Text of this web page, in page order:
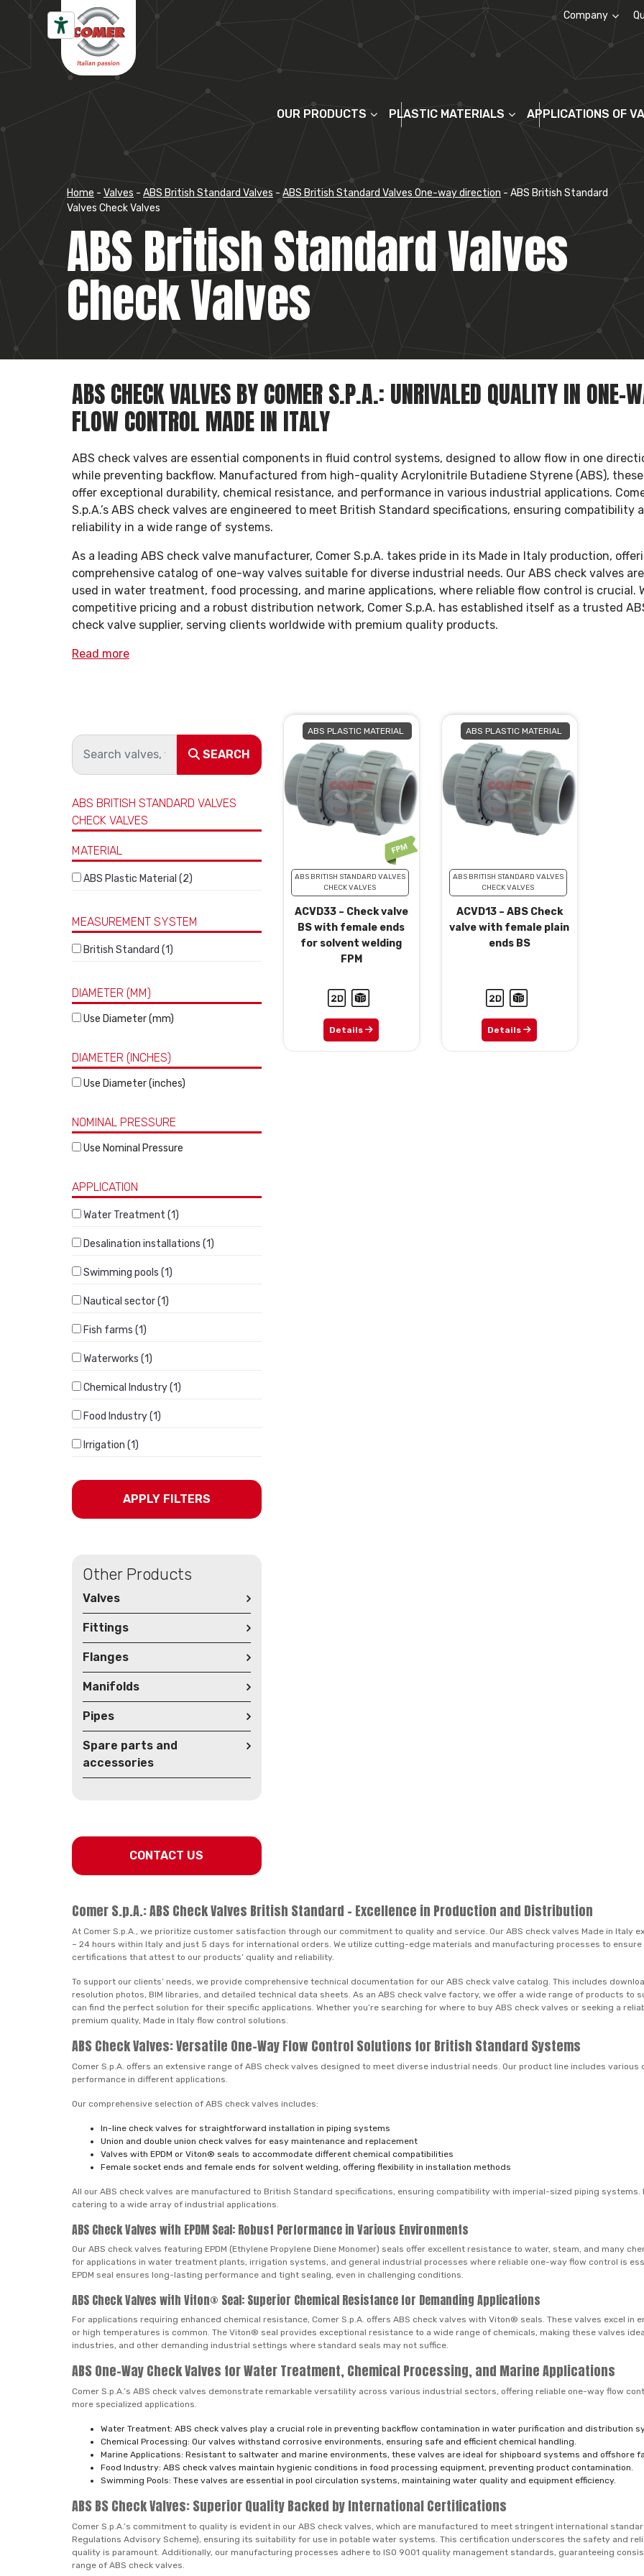
Skip to content
Company
About us
OUR PRODUCTS PLASTIC MATERIALS APPLICATIONS OF
Home - Valves - ABS British Standard Valves -ABS British Standard Valves One-way direction - ABS British Standard
Valves Check Valves
ABS British Standard Valves
Check Valves
ABS CHECK VALVES BY COMER S.P.A.: UNRIVALED QUALITY IN ONE-
FLOW CONTROL MADE IN ITALY
ABS check valves are essential components in fluid control systems, designed to allow flow in one
while preventing backflow. Manufactured from high-quality Acrylonitrile Butadiene Styrene (ABS),
offer exceptional durability, chemical resistance, and performance in various industrial applications.
S.p.A.’s ABS check valves are engineered to meet British Standard specifications, ensuring compatibility
reliability in a wide range of systems.
As a leading ABS check valve manufacturer, Comer S.p.A. takes pride in its Made in Italy production,
comprehensive catalog of one-way valves suitable for diverse industrial needs. Our ABS check valves
used in water treatment, food processing, and marine applications, where reliable flow control is crucial.
competitive pricing and a robust distribution network, Comer S.p.A. has established itself as a trusted
check valve supplier, serving clients worldwide with premium quality products.
Read more
SEARCH
ABS BRITISH STANDARD VALVES
CHECK VALVES
MATERIAL
ABS Plastic Material (2)
MEASUREMENT SYSTEM
British Standard (1)
DIAMETER (MM)
Use Diameter (mm)
DIAMETER (INCHES)
Use Diameter (inches)
NOMINAL PRESSURE
Use Nominal Pressure
APPLICATION
Water Treatment (1)
Desalination installations (1)
Swimming pools (1)
Nautical sector (1)
Fish farms (1)
Waterworks (1)
Chemical Industry (1)
Food Industry (1)
Irrigation (1)
APPLY FILTERS
Other Products
Valves
Fittings
Flanges
Manifolds
Pipes
Spare parts and
accessories
CONTACT US
ABS PLASTIC MATERIAL
ABS BRITISH STANDARD VALVES
CHECK VALVES
ACVD33 – Check valve
BS with female ends
for solvent welding
FPM
Details
ABS PLASTIC MATERIAL
ABS BRITISH STANDARD VALVES
CHECK VALVES
ACVD13 – ABS Check
valve with female plain
ends BS
Details
Comer S.p.A.: ABS Check Valves British Standard – Excellence in Production and Distribution
At Comer S.p.A., we prioritize customer satisfaction through our commitment to quality and service. Our ABS check valves Made in
– 24 hours within Italy and just 5 days for international orders. We utilize cutting-edge materials and manufacturing processes to
certifications that attest to our products’ quality and reliability.
To support our clients’ needs, we provide comprehensive technical documentation for our ABS check valve catalog. This includes
resolution photos, BIM libraries, and detailed technical data sheets. As an ABS check valve factory, we offer a wide range of products
can find the perfect solution for their specific applications. Whether you’re searching for where to buy ABS check valves or seeking a
premium quality, Made in Italy flow control solutions.
ABS Check Valves: Versatile One-Way Flow Control Solutions for British Standard Systems
Comer S.p.A. offers an extensive range of ABS check valves designed to meet diverse industrial needs. Our product line includes
performance in different applications.
Our comprehensive selection of ABS check valves includes:
In-line check valves for straightforward installation in piping systems
Union and double union check valves for easy maintenance and replacement
Valves with EPDM or Viton® seals to accommodate different chemical compatibilities
Female socket ends and female ends for solvent welding, offering flexibility in installation methods
All our ABS check valves are manufactured to British Standard specifications, ensuring compatibility with imperial-sized piping systems.
catering to a wide array of industrial applications.
ABS Check Valves with EPDM Seal: Robust Performance in Various Environments
Our ABS check valves featuring EPDM (Ethylene Propylene Diene Monomer) seals offer excellent resistance to water, steam, and many
for applications in water treatment plants, irrigation systems, and general industrial processes where reliable one-way flow control is
EPDM seal ensures long-lasting performance and tight sealing, even in challenging conditions.
ABS Check Valves with Viton® Seal: Superior Chemical Resistance for Demanding Applications
For applications requiring enhanced chemical resistance, Comer S.p.A. offers ABS check valves with Viton® seals. These valves excel in
or high temperatures is common. The Viton® seal provides exceptional resistance to a wide range of chemicals, making these valves
industries, and other demanding industrial settings where standard seals may not suffice.
ABS One-Way Check Valves for Water Treatment, Chemical Processing, and Marine Applications
Comer S.p.A.’s ABS check valves demonstrate remarkable versatility across various industrial sectors, offering reliable one-way flow
more specialized applications.
Water Treatment: ABS check valves play a crucial role in preventing backflow contamination in water purification and distribution
Chemical Processing: Our valves withstand corrosive environments, ensuring safe and efficient chemical handling.
Marine Applications: Resistant to saltwater and marine environments, these valves are ideal for shipboard systems and offshore
Food Industry: ABS check valves maintain hygienic conditions in food processing equipment, preventing product contamination.
Swimming Pools: These valves are essential in pool circulation systems, maintaining water quality and equipment efficiency.
ABS BS Check Valves: Superior Quality Backed by International Certifications
Comer S.p.A.’s commitment to quality is evident in our ABS check valves, which are manufactured to meet stringent international
Regulations Advisory Scheme), ensuring its suitability for use in potable water systems. This certification underscores the safety and
quality is paramount. Additionally, our manufacturing processes adhere to ISO 9001 quality management standards, guaranteeing
range of ABS check valves.